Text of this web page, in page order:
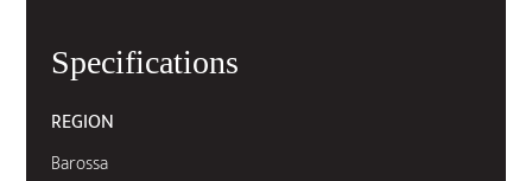
Specifications
REGION
Barossa